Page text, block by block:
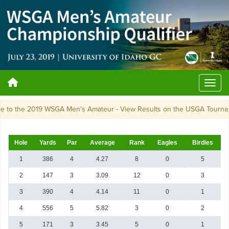
the 2019 WSGA Men's Amateur - View Results on the USGA